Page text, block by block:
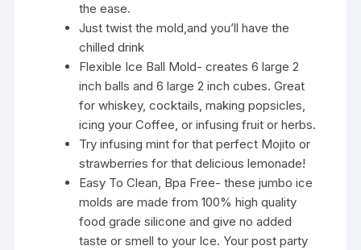
the ease.
Just twist the mold,and you’ll have the
chilled drink
Flexible Ice Ball Mold- creates 6 large 2
inch balls and 6 large 2 inch cubes. Great
for whiskey, cocktails, making popsicles,
icing your Coffee, or infusing fruit or herbs.
Try infusing mint for that perfect Mojito or
strawberries for that delicious lemonade!
Easy To Clean, Bpa Free- these jumbo ice
molds are made from 100% high quality
food grade silicone and give no added
taste or smell to your Ice. Your post party